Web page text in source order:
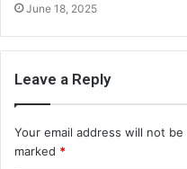
June 18, 2025
Leave a Reply
Your email address will not be
marked *